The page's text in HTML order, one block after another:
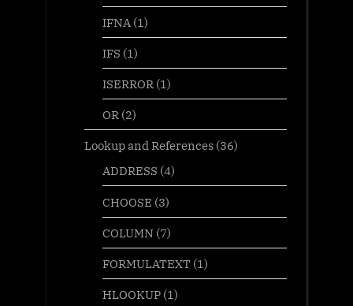
IFNA (1)
IFS (1)
ISERROR(1)
OR(2)
Lookup and References(36)
ADDRESS (4)
CHOOSE (3)
COLUMN (7)
FORMULATEXT(1)
HLOOKUP(1)